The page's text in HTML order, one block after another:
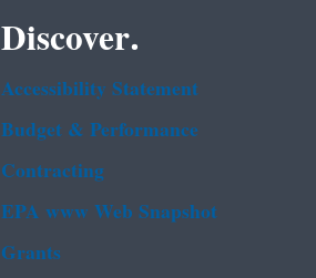
Discover.
Accessibility Statement
Budget & Performance
Contracting
EPA www Web Snapshot
Grants